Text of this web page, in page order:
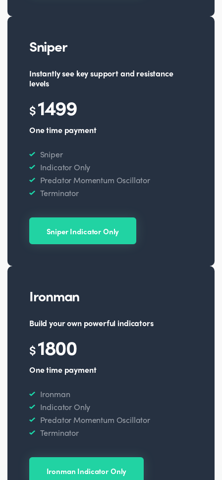
Sniper
Instantly see key support and resistance
levels
$1499
One time payment
Sniper
Indicator Only
Predator Momentum Oscillator
Terminator
Sniper Indicator Only
Ironman
Build your own powerful indicators
$1800
One time payment
Ironman
Indicator Only
Predator Momentum Oscillator
Terminator
Ironman Indicator Only